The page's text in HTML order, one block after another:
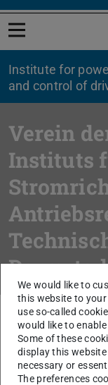
Open menu
Institute for
and control of
Verein
Instituts
You are here:
TU Darmstadt
FB
Institute for
Verein "SRT-
We would like to
this website to your
use so-called
would like to
Some of these
display this
necessary or
The preferences